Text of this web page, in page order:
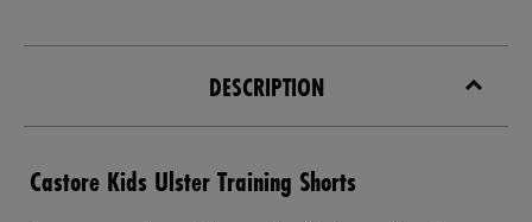
DESCRIPTION
Castore Kids Ulster Training Shorts